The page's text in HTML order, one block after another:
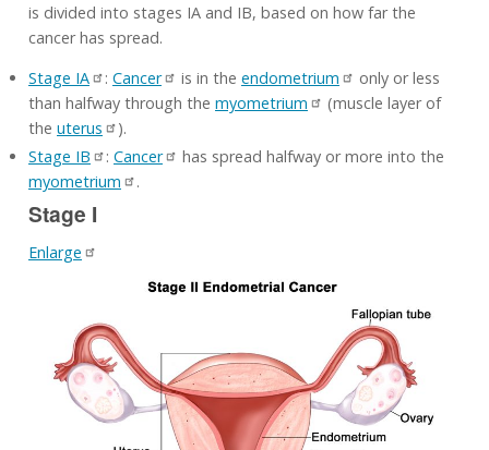
is divided into stages IA and IB, based on how far the
cancer has spread.
Stage IA
: Cancer is in the endometrium
only or less
than halfway through the myometrium
(muscle layer of
the uterus
).
Stage IB
: Cancer
has spread halfway or more into the
myometrium
.
Stage I
Enlarge